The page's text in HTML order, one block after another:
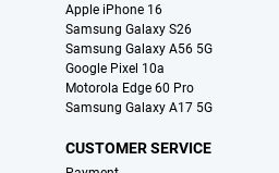
Apple iPhone 16
Samsung Galaxy S26
Samsung Galaxy A56 5G
Google Pixel 10a
Motorola Edge 60 Pro
Samsung Galaxy A17 5G
CUSTOMER SERVICE